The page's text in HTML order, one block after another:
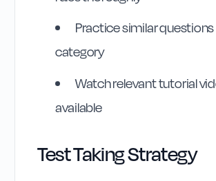
Practice similar
category
Watch relevant tutorial
available
Test Taking Strategy